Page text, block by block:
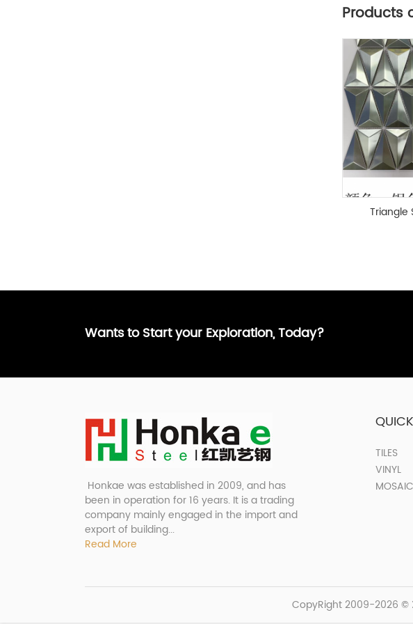
Products
Triangle
Wants to Start your Exploration, Today?
Honkae was established in 2009, and has
been in operation for 16 years. It is a trading
company mainly engaged in the import and
export of building...
Read More
TILES
VINYL
MOSAIC
CopyRight 2009-2026 ©